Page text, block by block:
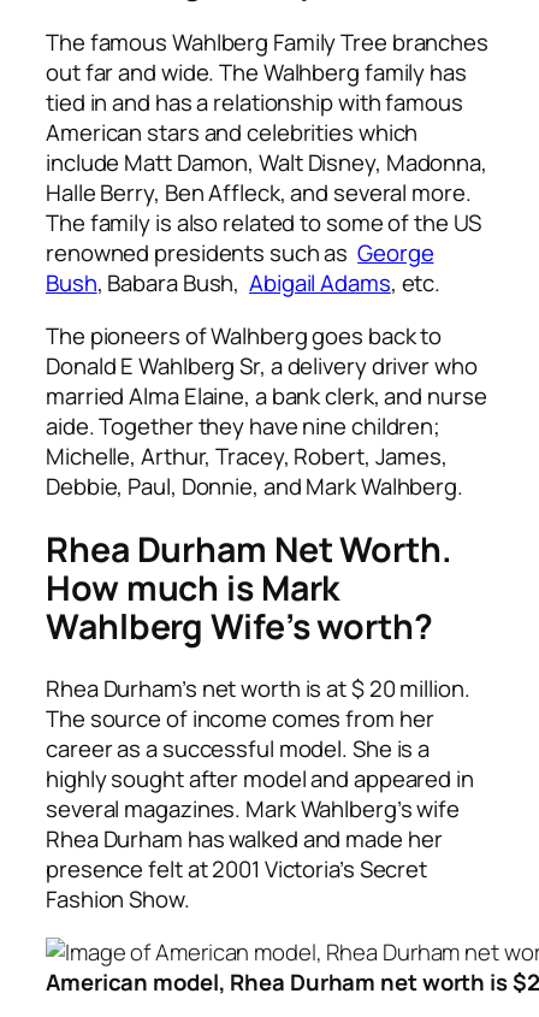
The famous Wahlberg Family Tree branches
out far and wide. The Walhberg family has
tied in and has a relationship with famous
American stars and celebrities which
include Matt Damon, Walt Disney, Madonna,
Halle Berry, Ben Affleck, and several more.
The family is also related to some of the US
renowned presidents such asGeorge
Bush, Babara Bush,Abigail Adams, etc.
The pioneers of Walhberg goes back to
Donald E Wahlberg Sr, a delivery driver who
married Alma Elaine, a bank clerk, and nurse
aide. Together they have nine children;
Michelle, Arthur, Tracey, Robert, James,
Debbie, Paul, Donnie, and Mark Walhberg.
Rhea Durham Net Worth.
How much is Mark
Wahlberg Wife’s worth?
Rhea Durham’s net worth is at $ 20 million.
The source of income comes from her
career as a successful model. She is a
highly sought after model and appeared in
several magazines. Mark Wahlberg’s wife
Rhea Durham has walked and made her
presence felt at 2001 Victoria’s Secret
Fashion Show.
American model, Rhea Durham net worth is